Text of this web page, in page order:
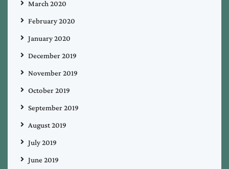
March 2020
February 2020
January 2020
December 2019
November 2019
October 2019
September 2019
August 2019
July 2019
June 2019